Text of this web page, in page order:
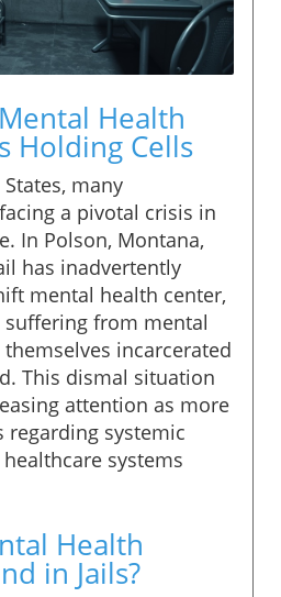
Health
Holding Cells
many
a pivotal crisis in
In Polson, Montana,
has inadvertently
mental health center,
from mental
incarcerated
This dismal situation
attention as more
regarding systemic
systems
Health
in Jails?